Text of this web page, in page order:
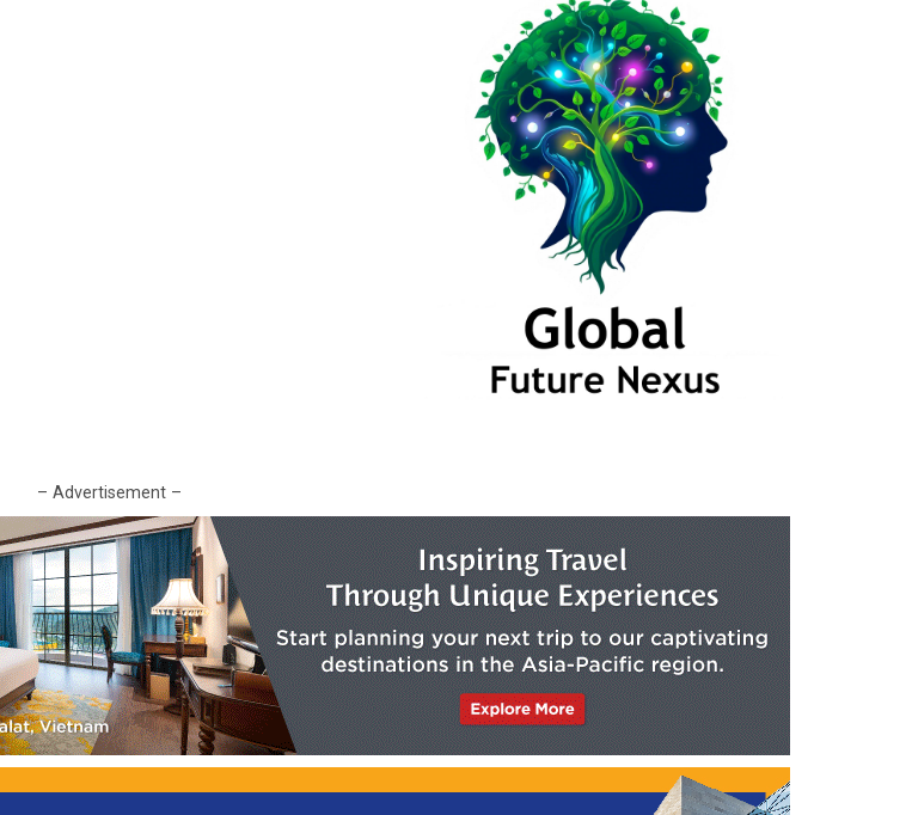
– Advertisement –